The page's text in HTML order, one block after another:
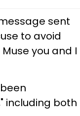
sent
to avoid
you and I
including both